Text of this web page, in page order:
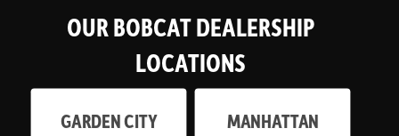
OUR BOBCAT DEALERSHIP
LOCATIONS
GARDEN CITY MANHATTAN